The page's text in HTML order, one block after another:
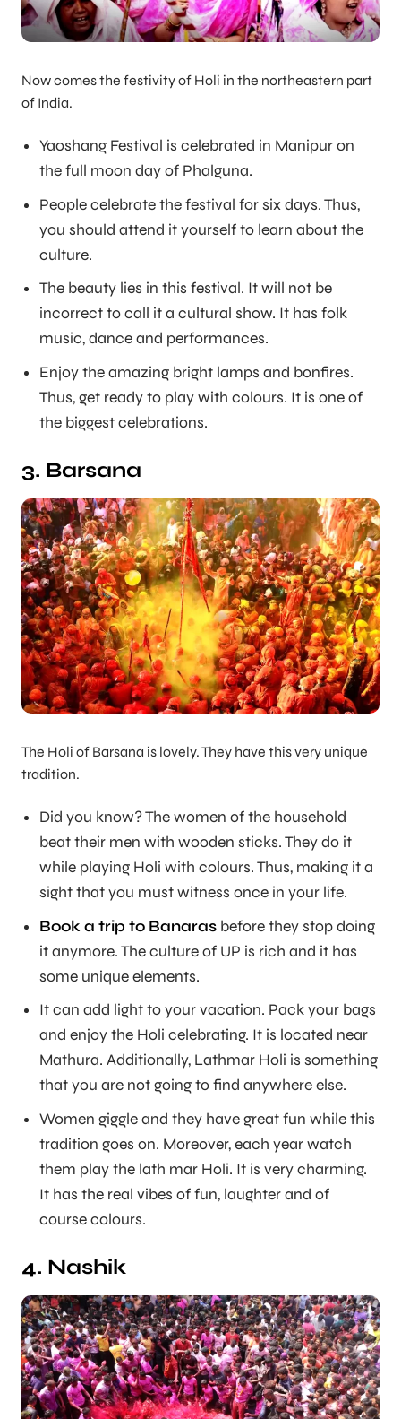
Now comes the festivity of Holi in the northeastern part
of India.
Yaoshang Festival is celebrated in Manipur on
the full moon day of Phalguna.
People celebrate the festival for six days. Thus,
you should attend it yourself to learn about the
culture.
The beauty lies in this festival. It will not be
incorrect to call it a cultural show. It has folk
music, dance and performances.
Enjoy the amazing bright lamps and bonfires.
Thus, get ready to play with colours. It is one of
the biggest celebrations.
3. Barsana
The Holi of Barsana is lovely. They have this very unique
tradition.
Did you know? The women of the household
beat their men with wooden sticks. They do it
while playing Holi with colours. Thus, making it a
sight that you must witness once in your life.
Book a trip to Banaras before they stop doing
it anymore. The culture of UP is rich and it has
some unique elements.
It can add light to your vacation. Pack your bags
and enjoy the Holi celebrating. It is located near
Mathura. Additionally, Lathmar Holi is something
that you are not going to find anywhere else.
Women giggle and they have great fun while this
tradition goes on. Moreover, each year watch
them play the lath mar Holi. It is very charming.
It has the real vibes of fun, laughter and of
course colours.
4. Nashik